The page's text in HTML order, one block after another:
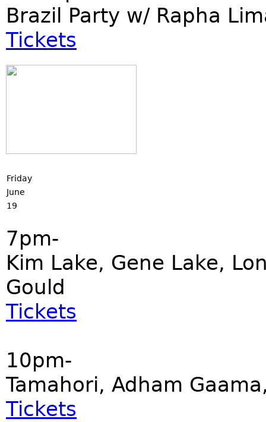
Brazil Party w/ Rapha
Tickets
Friday
June
19
7pm-
Kim Lake, Gene Lake,
Gould
Tickets
10pm-
Tamahori, Adham
Tickets